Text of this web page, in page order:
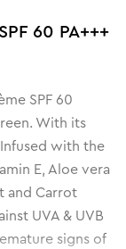
60 PA+++
SPF 60
With its
with the
E, Aloe vera
and Carrot
UVA & UVB
signs of